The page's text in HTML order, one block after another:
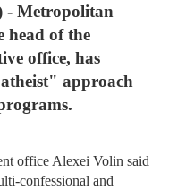
- Metropolitan
head of the
office, has
approach
office Alexei Volin said
confessional and